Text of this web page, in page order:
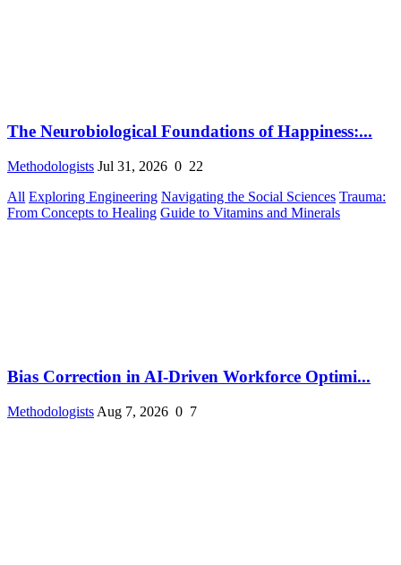
The Neurobiological Foundations of Happiness:...
Methodologists Jul 31, 2026 0 22
All Exploring Engineering Navigating the Social Sciences Trauma:
From Concepts to Healing Guide to Vitamins and Minerals
Bias Correction in AI-Driven Workforce Optimi...
Methodologists Aug 7, 2026 0 7